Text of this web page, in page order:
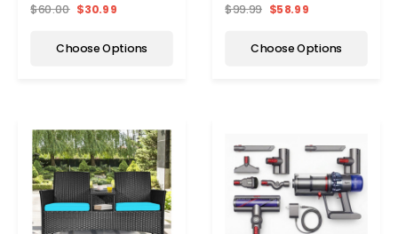
$60.00 $30.99
Choose Options
$99.99 $58.99
Choose Options